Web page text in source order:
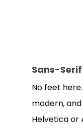
Sans-
No feet
modern,
Helvetica or